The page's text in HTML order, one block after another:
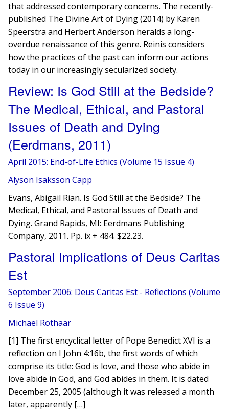
that addressed contemporary concerns. The recently-
published The Divine Art of Dying (2014) by Karen
Speerstra and Herbert A​nderson heralds a long-
overdue renaissance of this genre. Reinis considers
how ​the practices of the past can inform our actions
today in our increasingly secularized society.
Review: Is God Still at the Bedside?
The Medical, Ethical, and Pastoral
Issues of Death and Dying
(Eerdmans, 2011)
April 2015: End-of-Life Ethics (Volume 15 Issue 4)
Alyson Isaksson Capp
Evans, Abigail Rian. Is God Still at the Bedside? The
Medical, Ethical, and Pastoral Issues of Death and
Dying. Grand Rapids, MI: Eerdmans Publishing
Company, 2011. Pp. ix + 484. $22.23.
Pastoral Implications of Deus Caritas
Est
September 2006: Deus Caritas Est - Reflections (Volume
6 Issue 9)
Michael Rothaar
[1] The first encyclical letter of Pope Benedict XVI is a
reflection on I John 4:16b, the first words of which
comprise its title: God is love, and those who abide in
love abide in God, and God abides in them. It is dated
December 25, 2005 (although it was released a month
later, apparently […]